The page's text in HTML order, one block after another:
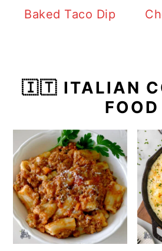
Baked Taco Dip
🇮🇹 ITALIAN
FOOD